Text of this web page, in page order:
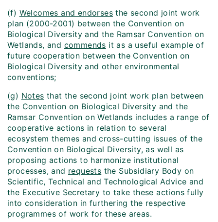
(f) Welcomes and endorses the second joint work
plan (2000-2001) between the Convention on
Biological Diversity and the Ramsar Convention on
Wetlands, and commends it as a useful example of
future cooperation between the Convention on
Biological Diversity and other environmental
conventions;
(g) Notes that the second joint work plan between
the Convention on Biological Diversity and the
Ramsar Convention on Wetlands includes a range of
cooperative actions in relation to several
ecosystem themes and cross-cutting issues of the
Convention on Biological Diversity, as well as
proposing actions to harmonize institutional
processes, and requests the Subsidiary Body on
Scientific, Technical and Technological Advice and
the Executive Secretary to take these actions fully
into consideration in furthering the respective
programmes of work for these areas.